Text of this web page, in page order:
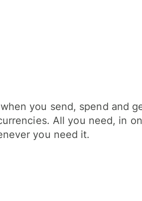
you send, spend and
All you need, in
you need it.